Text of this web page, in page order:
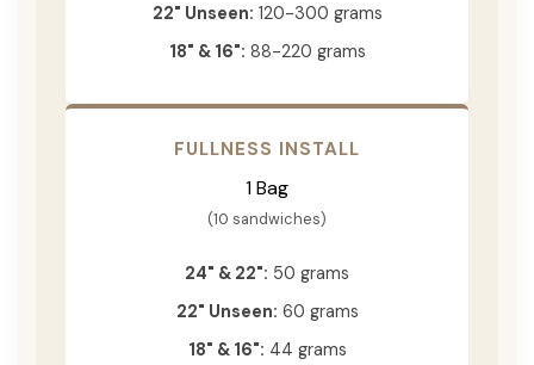
22" Unseen: 120-300 grams
18" & 16": 88-220 grams
FULLNESS INSTALL
1 Bag
(10 sandwiches)
24" & 22": 50 grams
22" Unseen: 60 grams
18" & 16": 44 grams